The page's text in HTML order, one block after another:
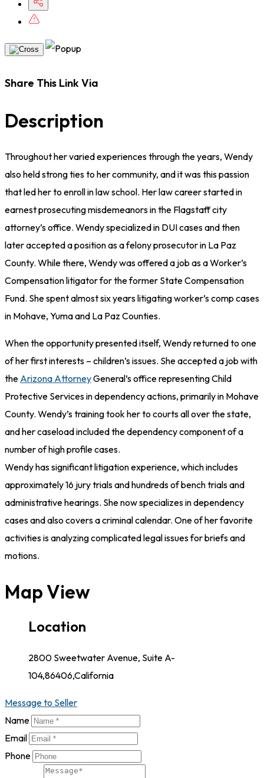
Share This Link Via
Description
Throughout her varied experiences through the years, Wendy
also held strong ties to her community, and it was this passion
that led her to enroll in law school. Her law career started in
earnest prosecuting misdemeanors in the Flagstaff city
attorney’s office. Wendy specialized in DUI cases and then
later accepted a position as a felony prosecutor in La Paz
County. While there, Wendy was offered a job as a Worker’s
Compensation litigator for the former State Compensation
Fund. She spent almost six years litigating worker’s comp cases
in Mohave, Yuma and La Paz Counties.
When the opportunity presented itself, Wendy returned to one
of her first interests – children’s issues. She accepted a job with
the Arizona AttorneyGeneral’s office representing Child
Protective Services in dependency actions, primarily in Mohave
County. Wendy’s training took her to courts all over the state,
and her caseload included the dependency component of a
number of high profile cases.
Wendy has significant litigation experience, which includes
approximately 16 jury trials and hundreds of bench trials and
administrative hearings. She now specializes in dependency
cases and also covers a criminal calendar. One of her favorite
activities is analyzing complicated legal issues for briefs and
motions.
Map View
Location
2800 Sweetwater Avenue, Suite A-
104,86406,California
Message to Seller
Name
Email
Phone